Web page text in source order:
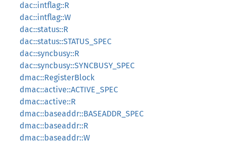
dac::intflag::R
dac::intflag::W
dac::status::R
dac::status::STATUS_SPEC
dac::syncbusy::R
dac::syncbusy::SYNCBUSY_SPEC
dmac::RegisterBlock
dmac::active::ACTIVE_SPEC
dmac::active::R
dmac::baseaddr::BASEADDR_SPEC
dmac::baseaddr::R
dmac::baseaddr::W